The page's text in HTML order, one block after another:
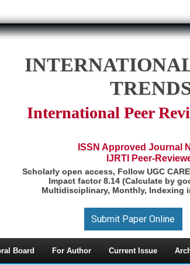
International Peer
ISSN Approved Journal
IJRTI Peer-
Scholarly open access, Follow UGC
Impact factor 8.14 (Calculate by
Multidisciplinary, Monthly, Indexing
Submit Paper Online
Board For Author Current Issue